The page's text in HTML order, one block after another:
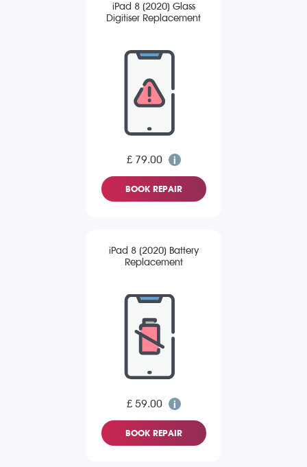
iPad 8 (2020) Glass
Digitiser Replacement
£ 79.00
BOOK REPAIR
iPad 8 (2020) Battery
Replacement
£ 59.00
BOOK REPAIR